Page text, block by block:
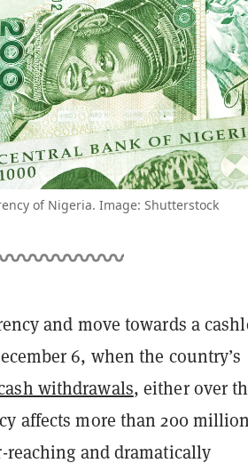
of Nigeria. Image: Shutterstock
and move towards a
6, when the country’s
withdrawals, either over
affects more than 200
and dramatically